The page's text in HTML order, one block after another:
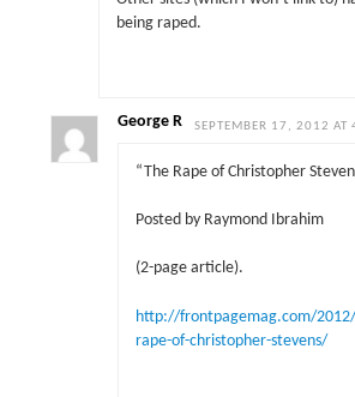
being raped.
George R SEPTEMBER 17, 2012 AT
“The Rape of Christopher
Posted by Raymond Ibrahim
(2-page article).
http://frontpagemag.com/
rape-of-christopher-stevens/